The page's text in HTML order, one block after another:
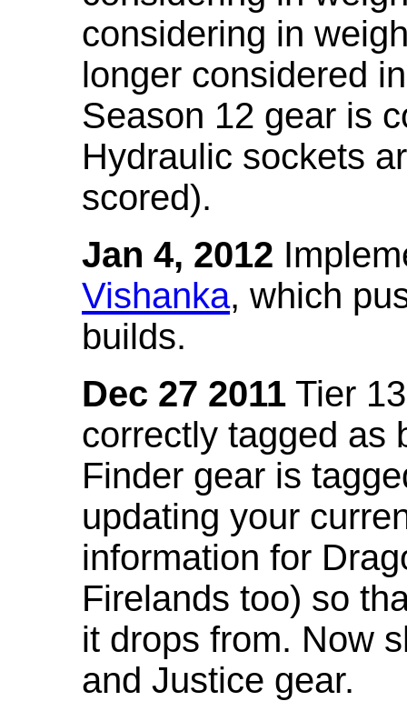
considering in
longer considered
Season 12 gear is
Hydraulic sockets
scored).
Jan 4, 2012
Vishanka, which
builds.
Dec 27 2011 Tier
correctly tagged as
Finder gear is
updating your
information for
Firelands too) so
it drops from. Now
and Justice gear.